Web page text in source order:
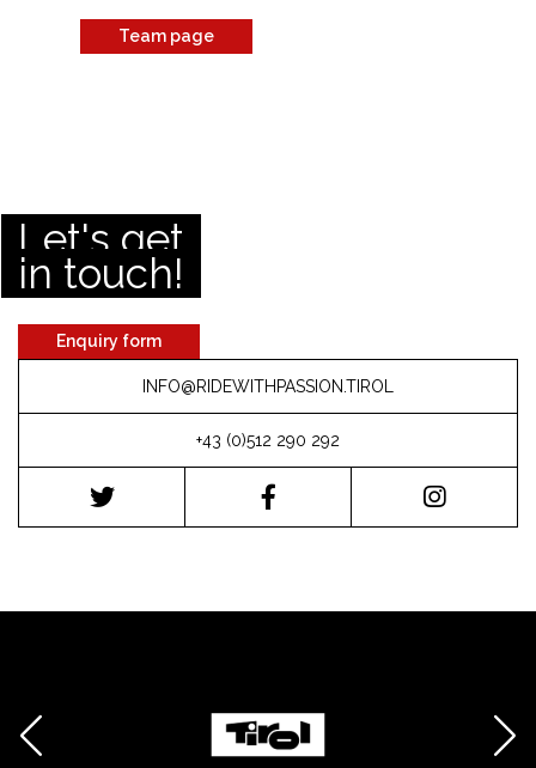
Team page
Let's get
in touch!
Enquiry form
INFO@RIDEWITHPASSION.TIROL
+43 (0)512 290 292